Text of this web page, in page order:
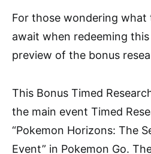
For those wondering what
await when redeeming this
preview of the bonus
This Bonus Timed
the main event Timed
“Pokemon Horizons: The
Event” in Pokemon Go.